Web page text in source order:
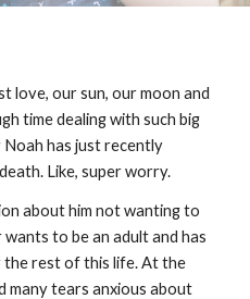
love, our sun, our moon and
time dealing with such big
has just recently
Like, super worry.
about him not wanting to
to be an adult and has
the rest of this life. At the
many tears anxious about